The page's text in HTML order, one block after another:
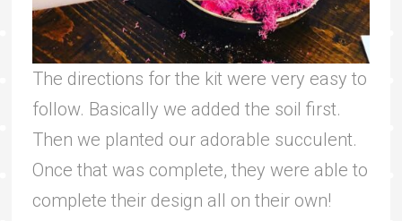
The directions for the kit were very easy to
follow. Basically we added the soil first.
Then we planted our adorable succulent.
Once that was complete, they were able to
complete their design all on their own!